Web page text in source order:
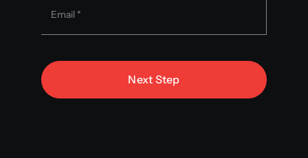
Next Step